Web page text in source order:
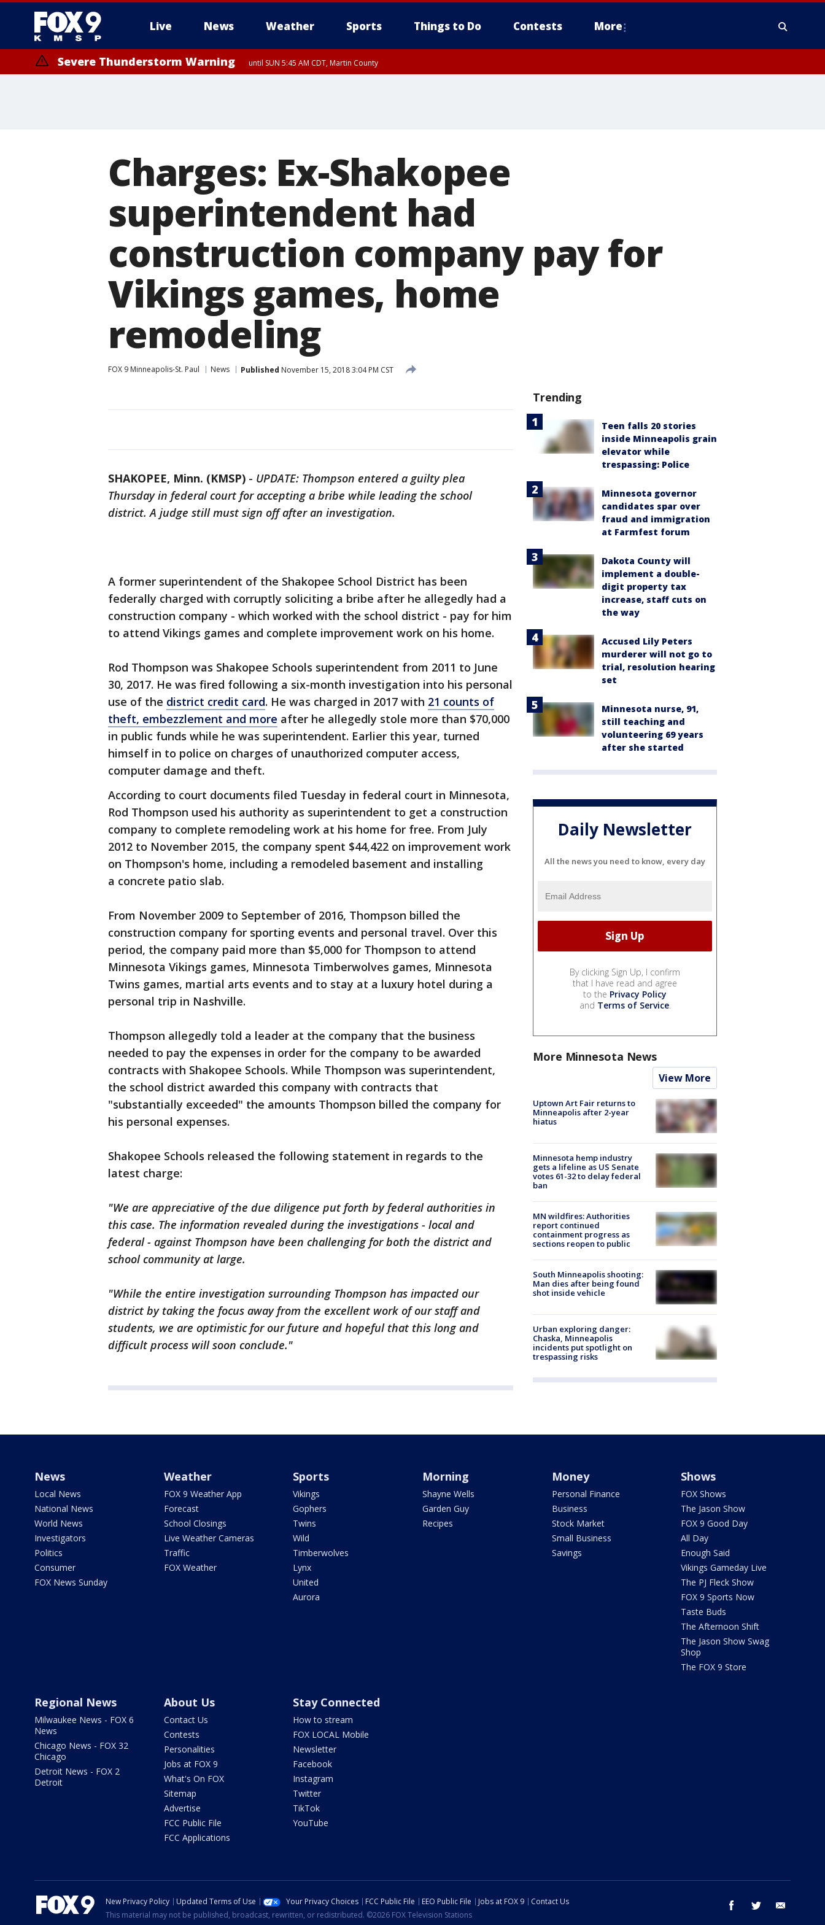
Live News Weather Sports Things to Do Contests More
Severe Thunderstorm Warning until SUN 5:45 AM CDT, Martin County
Charges: Ex-Shakopee
superintendent had
construction company pay for
Vikings games, home
remodeling
FOX 9 Minneapolis-St. Paul News Published November 15, 2018 3:04 PM CST
SHAKOPEE, Minn. (KMSP) - UPDATE: Thompson entered a guilty plea
Thursday in federal court for accepting a bribe while leading the school
district. A judge still must sign off after an investigation.
A former superintendent of the Shakopee School District has been
federally charged with corruptly soliciting a bribe after he allegedly had a
construction company - which worked with the school district - pay for him
to attend Vikings games and complete improvement work on his home.
Rod Thompson was Shakopee Schools superintendent from 2011 to June
30, 2017. He was fired following a six-month investigation into his personal
use of the district credit card. He was charged in 2017 with 21 counts of
theft, embezzlement and more after he allegedly stole more than $70,000
in public funds while he was superintendent. Earlier this year, turned
himself in to police on charges of unauthorized computer access,
computer damage and theft.
According to court documents filed Tuesday in federal court in Minnesota,
Rod Thompson used his authority as superintendent to get a construction
company to complete remodeling work at his home for free. From July
2012 to November 2015, the company spent $44,422 on improvement work
on Thompson's home, including a remodeled basement and installing
a concrete patio slab.
From November 2009 to September of 2016, Thompson billed the
construction company for sporting events and personal travel. Over this
period, the company paid more than $5,000 for Thompson to attend
Minnesota Vikings games, Minnesota Timberwolves games, Minnesota
Twins games, martial arts events and to stay at a luxury hotel during a
personal trip in Nashville.
Thompson allegedly told a leader at the company that the business
needed to pay the expenses in order for the company to be awarded
contracts with Shakopee Schools. While Thompson was superintendent,
the school district awarded this company with contracts that
"substantially exceeded" the amounts Thompson billed the company for
his personal expenses.
Shakopee Schools released the following statement in regards to the
latest charge:
"We are appreciative of the due diligence put forth by federal authorities in
this case. The information revealed during the investigations - local and
federal - against Thompson have been challenging for both the district and
school community at large.
"While the entire investigation surrounding Thompson has impacted our
district by taking the focus away from the excellent work of our staff and
students, we are optimistic for our future and hopeful that this long and
difficult process will soon conclude."
Trending
Teen falls 20 stories
inside Minneapolis grain
elevator while
trespassing: Police
Minnesota governor
candidates spar over
fraud and immigration
at Farmfest forum
Dakota County will
implement a double-
digit property tax
increase, staff cuts on
the way
Accused Lily Peters
murderer will not go to
trial, resolution hearing
set
Minnesota nurse, 91,
still teaching and
volunteering 69 years
after she started
Daily Newsletter
All the news you need to know, every day
By clicking Sign Up, I confirm
that I have read and agree
to the Privacy Policy
and Terms of Service.
More Minnesota News
View More
Uptown Art Fair returns to
Minneapolis after 2-year
hiatus
Minnesota hemp industry
gets a lifeline as US Senate
votes 61-32 to delay federal
ban
MN wildfires: Authorities
report continued
containment progress as
sections reopen to public
South Minneapolis shooting:
Man dies after being found
shot inside vehicle
Urban exploring danger:
Chaska, Minneapolis
incidents put spotlight on
trespassing risks
News
Local News
National News
World News
Investigators
Politics
Consumer
FOX News Sunday
Weather
FOX 9 Weather App
Forecast
School Closings
Live Weather Cameras
Traffic
FOX Weather
Sports
Vikings
Gophers
Twins
Wild
Timberwolves
Lynx
United
Aurora
Morning
Shayne Wells
Garden Guy
Recipes
Money
Personal Finance
Business
Stock Market
Small Business
Savings
Shows
FOX Shows
The Jason Show
FOX 9 Good Day
All Day
Enough Said
Vikings Gameday Live
The PJ Fleck Show
FOX 9 Sports Now
Taste Buds
The Afternoon Shift
The Jason Show Swag
Shop
The FOX 9 Store
Regional News
Milwaukee News - FOX 6
News
Chicago News - FOX 32
Chicago
Detroit News - FOX 2
Detroit
About Us
Contact Us
Contests
Personalities
Jobs at FOX 9
What's On FOX
Sitemap
Advertise
FCC Public File
FCC Applications
Stay Connected
How to stream
FOX LOCAL Mobile
Newsletter
Facebook
Instagram
Twitter
TikTok
YouTube
facebook twitter
New Privacy Policy Updated Terms of Use Your Privacy Choices FCC Public File EEO Public File Jobs at FOX 9
Contact Us
This material may not be published, broadcast, rewritten, or redistributed. ©2026 FOX Television Stations